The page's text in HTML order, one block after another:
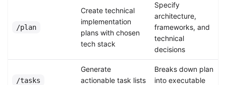
/plan
Create technical
implementation
plans with chosen
tech stack
Specify
architecture,
frameworks, and
technical
decisions
/tasks
Generate
actionable task lists
Breaks down plan
into executable